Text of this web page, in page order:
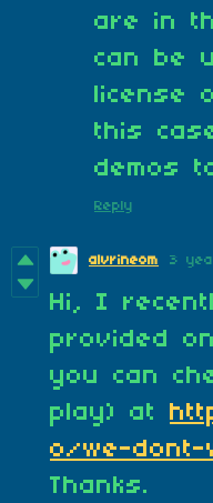
are in
can be
license
this
demos
Reply
alvrineom 3
Hi, I
provided
you can
play) at
o/we-dont-
Thanks.